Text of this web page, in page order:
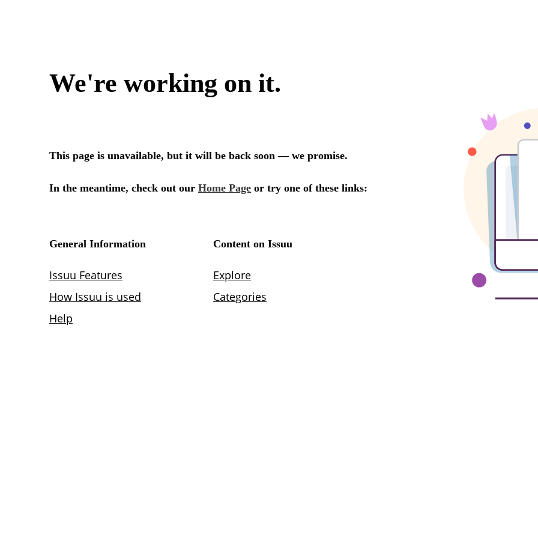
We're working on it.
This page is unavailable, but it will be back soon — we promise.
In the meantime, check out our Home Page or try one of these links:
General Information
Issuu Features
How Issuu is used
Help
Content on Issuu
Explore
Categories